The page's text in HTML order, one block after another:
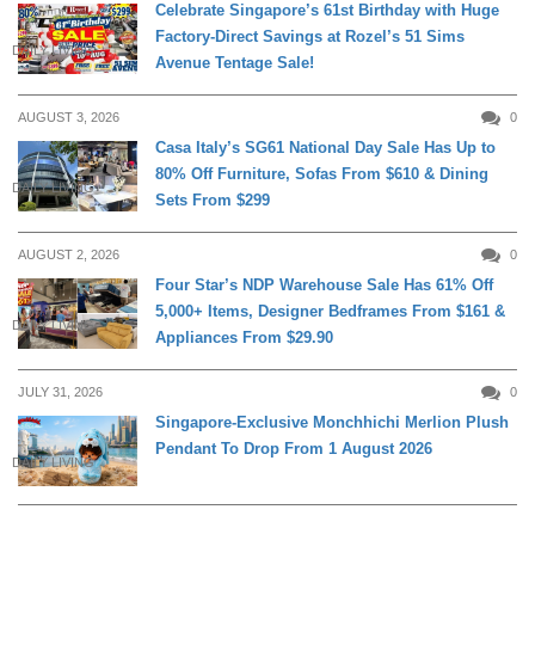
DAILY LIVING
Celebrate Singapore’s 61st Birthday with Huge
Factory-Direct Savings at Rozel’s 51 Sims
Avenue Tentage Sale!
AUGUST 3, 2026 0
DAILY LIVING
Casa Italy’s SG61 National Day Sale Has Up to
80% Off Furniture, Sofas From $610 & Dining
Sets From $299
AUGUST 2, 2026 0
DAILY LIVING
Four Star’s NDP Warehouse Sale Has 61% Off
5,000+ Items, Designer Bedframes From $161 &
Appliances From $29.90
JULY 31, 2026 0
DAILY LIVING
Singapore-Exclusive Monchhichi Merlion Plush
Pendant To Drop From 1 August 2026